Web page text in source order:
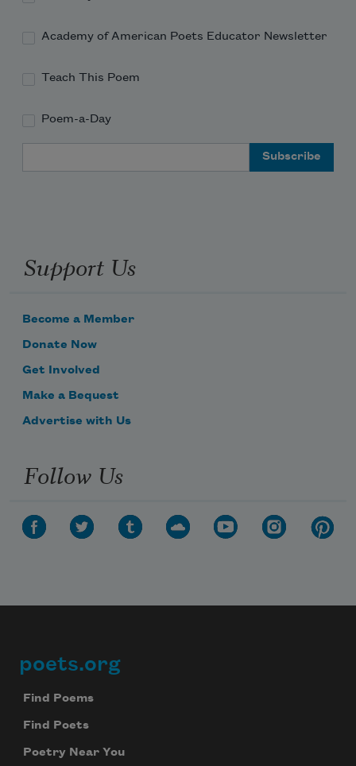
Academy of American Poets Educator Newsletter
Teach This Poem
Poem-a-Day
Support Us
Become a Member
Donate Now
Get Involved
Make a Bequest
Advertise with Us
Follow Us
Footer
poets.org
Find Poems
Find Poets
Poetry Near You